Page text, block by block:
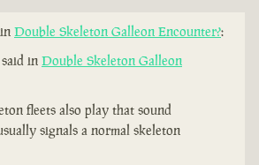
Double Skeleton Galleon Encounter?:
said in Double Skeleton Galleon
fleets also play that sound
signals a normal skeleton